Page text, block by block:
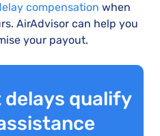
compensation when
AirAdvisor can help you
your payout.
qualify